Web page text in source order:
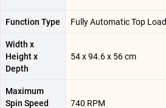
Function Type Fully Automatic Top Load
Width x
Height x
Depth
54 x 94.6 x 56 cm
Maximum
Spin Speed
740 RPM